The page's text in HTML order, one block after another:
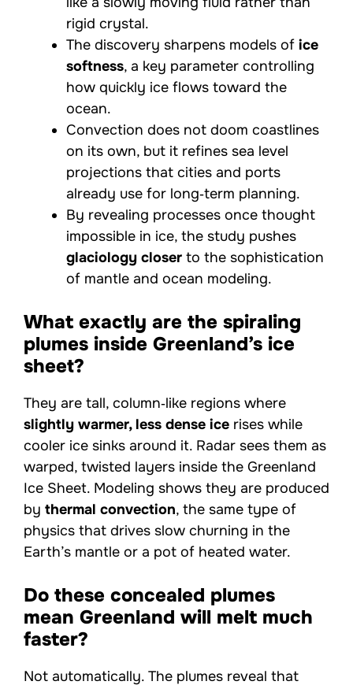
rigid crystal.
The discovery sharpens models of ice
softness, a key parameter controlling
how quickly ice flows toward the
ocean.
Convection does not doom coastlines
on its own, but it refines sea level
projections that cities and ports
already use for long‑term planning.
By revealing processes once thought
impossible in ice, the study pushes
glaciology closer to the sophistication
of mantle and ocean modeling.
What exactly are the spiraling
plumes inside Greenland’s ice
sheet?
They are tall, column‑like regions where
slightly warmer, less dense ice rises while
cooler ice sinks around it. Radar sees them as
warped, twisted layers inside the Greenland
Ice Sheet. Modeling shows they are produced
by thermal convection, the same type of
physics that drives slow churning in the
Earth’s mantle or a pot of heated water.
Do these concealed plumes
mean Greenland will melt much
faster?
Not automatically. The plumes reveal that